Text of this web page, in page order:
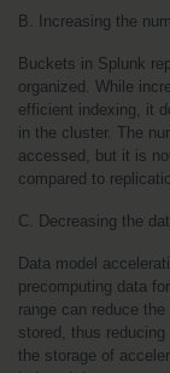
B. Increasing the
Buckets in Splunk
organized. While
efficient indexing, it
in the cluster. The
accessed, but it is
compared to
C. Decreasing the
Data model
precomputing data
range can reduce
stored, thus
the storage of